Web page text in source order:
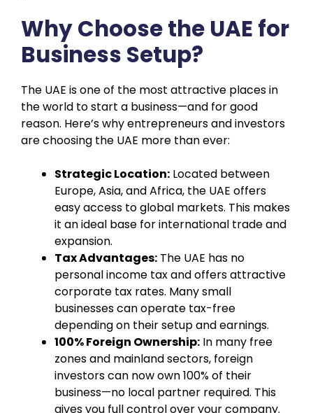
Why Choose the UAE for
Business Setup?
The UAE is one of the most attractive places in
the world to start a business—and for good
reason. Here’s why entrepreneurs and investors
are choosing the UAE more than ever:
Strategic Location: Located between
Europe, Asia, and Africa, the UAE offers
easy access to global markets. This makes
it an ideal base for international trade and
expansion.
Tax Advantages: The UAE has no
personal income tax and offers attractive
corporate tax rates. Many small
businesses can operate tax-free
depending on their setup and earnings.
100% Foreign Ownership: In many free
zones and mainland sectors, foreign
investors can now own 100% of their
business—no local partner required. This
gives you full control over your company.